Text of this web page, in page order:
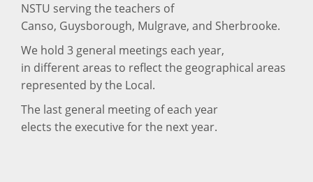
NSTU serving the teachers of
Canso, Guysborough, Mulgrave, and Sherbrooke.
We hold 3 general meetings each year,
in different areas to reflect the geographical areas
represented by the Local.
The last general meeting of each year
elects the executive for the next year.